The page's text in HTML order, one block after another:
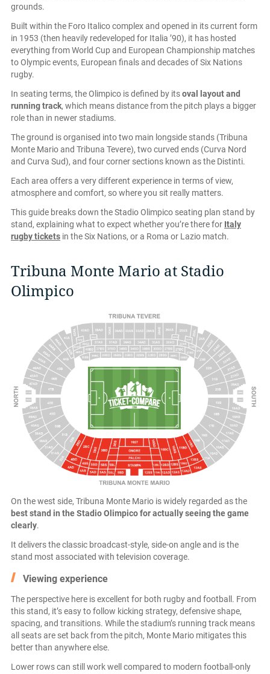
grounds.
Built within the Foro Italico complex and opened in its current form
in 1953 (then heavily redeveloped for Italia ’90), it has hosted
everything from World Cup and European Championship matches
to Olympic events, European finals and decades of Six Nations
rugby.
In seating terms, the Olimpico is defined by itsoval layout and
running track, which means distance from the pitch plays a bigger
role than in newer stadiums.
The ground is organised into two main longside stands (Tribuna
Monte Mario and Tribuna Tevere), two curved ends (Curva Nord
and Curva Sud), and four corner sections known as the Distinti.
Each area offers a very different experience in terms of view,
atmosphere and comfort, so where you sit really matters.
This guide breaks down the Stadio Olimpico seating plan stand by
stand, explaining what to expect whether you’re there for Italy
rugby tickets in the Six Nations, or a Roma or Lazio match.
Tribuna Monte Mario at Stadio
Olimpico
On the west side, Tribuna Monte Mario is widely regarded as the
best stand in the Stadio Olimpico for actually seeing the game
clearly.
It delivers the classic broadcast-style, side-on angle and is the
stand most associated with television coverage.
Viewing experience
The perspective here is excellent for both rugby and football. From
this stand, it’s easy to follow kicking strategy, defensive shape,
spacing, and transitions. While the stadium’s running track means
all seats are set back from the pitch, Monte Mario mitigates this
better than anywhere else.
Lower rows can still work well compared to modern football-only